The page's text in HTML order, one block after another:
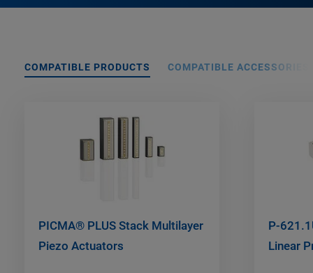
COMPATIBLE PRODUCTS COMPATIBLE ACCESSORIES
PICMA® PLUS Stack Multilayer
Piezo Actuators
P-
Linear